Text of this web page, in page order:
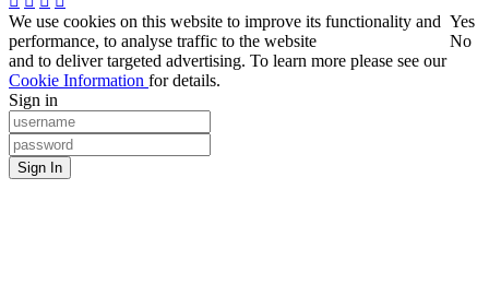
We use cookies on this website to improve its functionality and
performance, to analyse traffic to the website
and to deliver targeted advertising. To learn more please see our
Cookie Information for details.
Yes
No
Sign in